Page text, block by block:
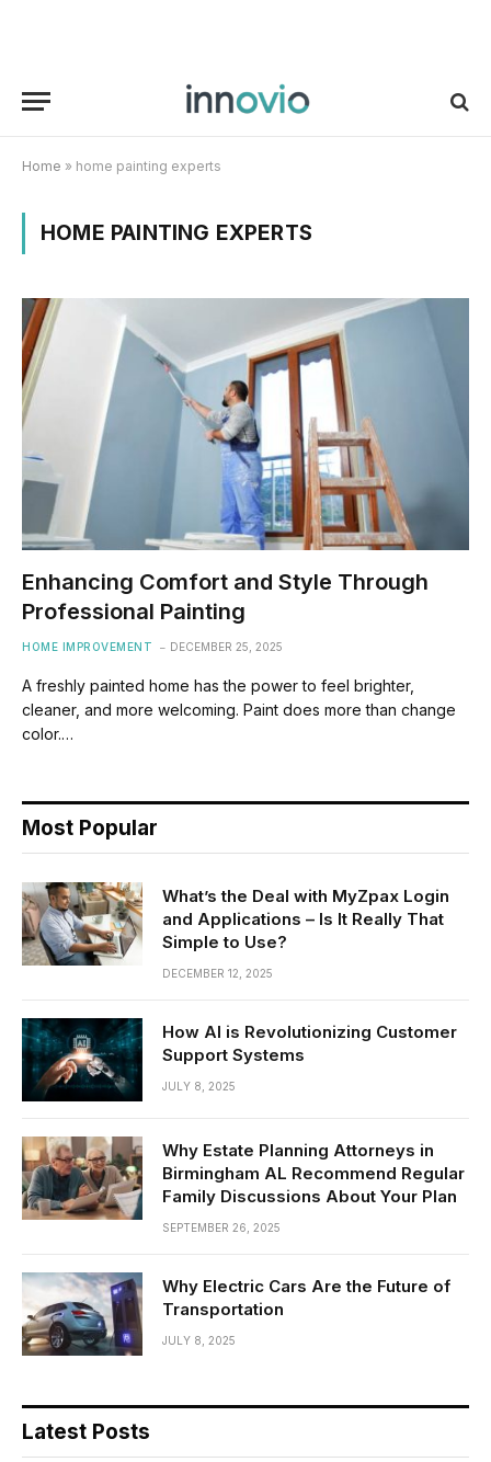
Home » home painting experts
HOME PAINTING EXPERTS
Enhancing Comfort and Style Through
Professional Painting
HOME IMPROVEMENT DECEMBER 25, 2025
A freshly painted home has the power to feel brighter,
cleaner, and more welcoming. Paint does more than change
color.…
Most Popular
What’s the Deal with MyZpax Login
and Applications – Is It Really That
Simple to Use?
DECEMBER 12, 2025
How AI is Revolutionizing Customer
Support Systems
JULY 8, 2025
Why Estate Planning Attorneys in
Birmingham AL Recommend Regular
Family Discussions About Your Plan
SEPTEMBER 26, 2025
Why Electric Cars Are the Future of
Transportation
JULY 8, 2025
Latest Posts